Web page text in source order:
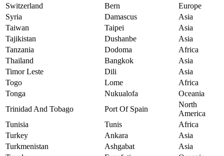
Switzerland
Bern
Europe
Syria
Damascus
Asia
Taiwan
Taipei
Asia
Tajikistan
Dushanbe
Asia
Tanzania
Dodoma
Africa
Thailand
Bangkok
Asia
Timor Leste
Dili
Asia
Togo
Lome
Africa
Tonga
Nukualofa
Oceania
Trinidad And Tobago
Port Of Spain
North
America
Tunisia
Tunis
Africa
Turkey
Ankara
Asia
Turkmenistan
Ashgabat
Asia